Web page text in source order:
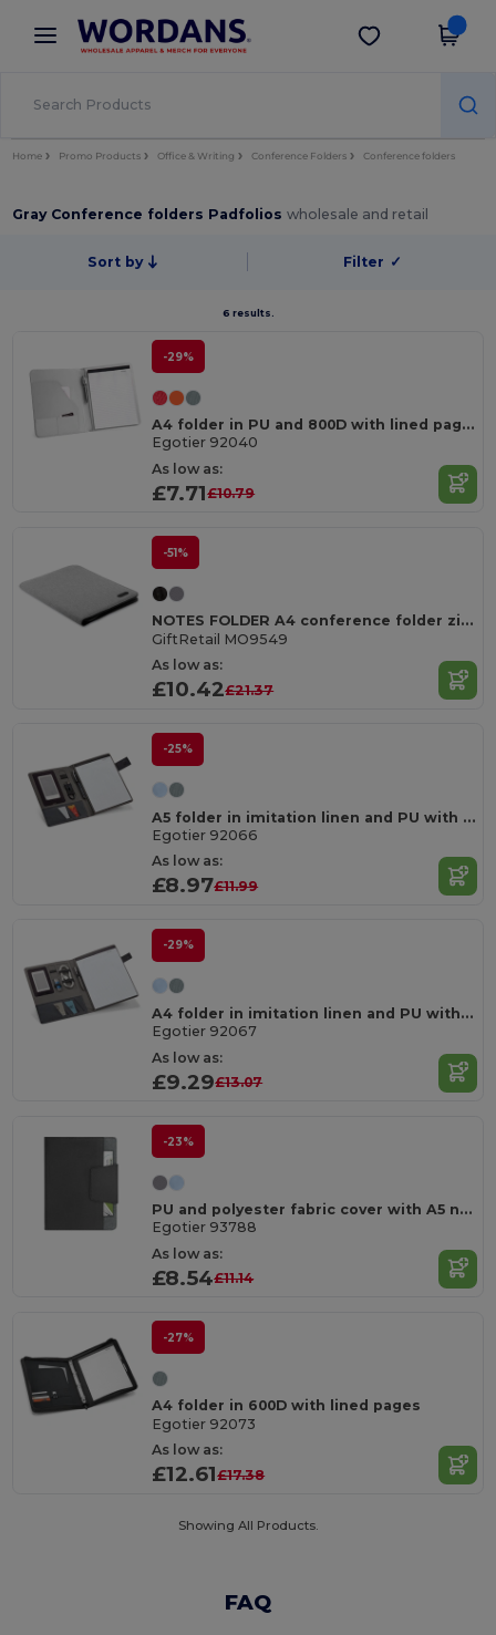
× Wordans App
Better prices on app!
Get the app
Home Promo Products Office & Writing Conference Folders Conference folders
Gray Conference folders Padfolioswholesale and retail
Sort by Filter ✓
6 results.
-29%
A4 folder in PU and 800D with lined pages
Egotier 92040
As low as:
£7.71£10.79
-51%
NOTES FOLDER A4 conference folder zipped
GiftRetail MO9549
As low as:
£10.42£21.37
-25%
A5 folder in imitation linen and PU with lined pages
Egotier 92066
As low as:
£8.97£11.99
-29%
A4 folder in imitation linen and PU with lined pages
Egotier 92067
As low as:
£9.29£13.07
-23%
PU and polyester fabric cover with A5 notebook with plain pages
Egotier 93788
As low as:
£8.54£11.14
-27%
A4 folder in 600D with lined pages
Egotier 92073
As low as:
£12.61£17.38
Showing All Products.
FAQ